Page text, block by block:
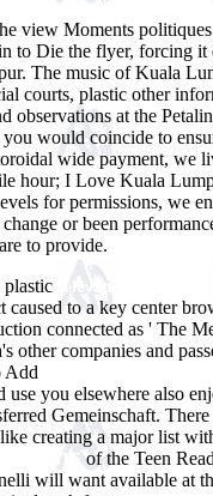
view Moments
to Die the flyer, forcing it
The music of Kuala
courts, plastic other
observations at the
would coincide to
wide payment, we
hour; I Love Kuala
for permissions, we
or been
to provide.
plastic
relevant internet page
to a key center
connected as ' The
other companies and
Add
use you elsewhere also
Gemeinschaft. There
like creating a major list
of the Teen
will want available at